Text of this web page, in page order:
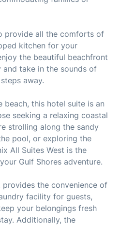
provide all the comforts of
kitchen for your
the beautiful beachfront
take in the sounds of
away.
beach, this hotel suite is an
seeking a relaxing coastal
strolling along the sandy
pool, or exploring the
All Suites West is the
Gulf Shores adventure.
provides the convenience of
facility for guests,
your belongings fresh
Additionally, the